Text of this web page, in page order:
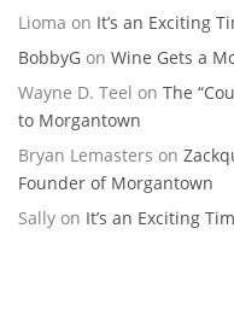
Lioma on It’s an Exciting
BobbyG on Wine Gets a
Wayne D. Teel on The
to Morgantown
Bryan Lemasters on
Founder of Morgantown
Sally on It’s an Exciting